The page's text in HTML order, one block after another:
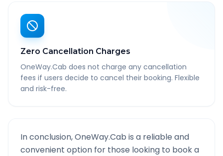
Zero Cancellation Charges
OneWay.Cab does not charge any cancellation
fees if users decide to cancel their booking. Flexible
and risk-free.
In conclusion, OneWay.Cab is a reliable and
convenient option for those looking to book a